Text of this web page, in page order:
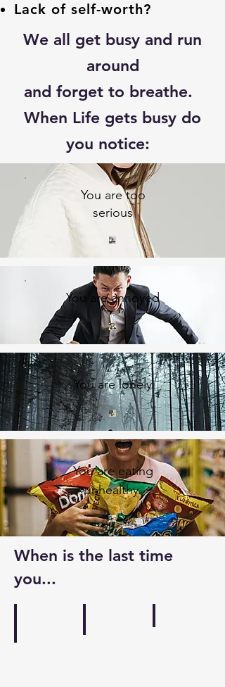
Lack of self-worth?
We all get busy and run
around
and forget to breathe.
When Life gets busy do
you notice:
You are too
serious
You are annoyed
You are lonely
You are eating
unhealthy
When is the last time
you...